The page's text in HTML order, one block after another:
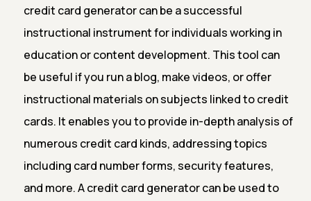
credit card generator can be a successful
instructional instrument for individuals working in
education or content development. This tool can
be useful if you run a blog, make videos, or offer
instructional materials on subjects linked to credit
cards. It enables you to provide in-depth analysis of
numerous credit card kinds, addressing topics
including card number forms, security features,
and more. A credit card generator can be used to